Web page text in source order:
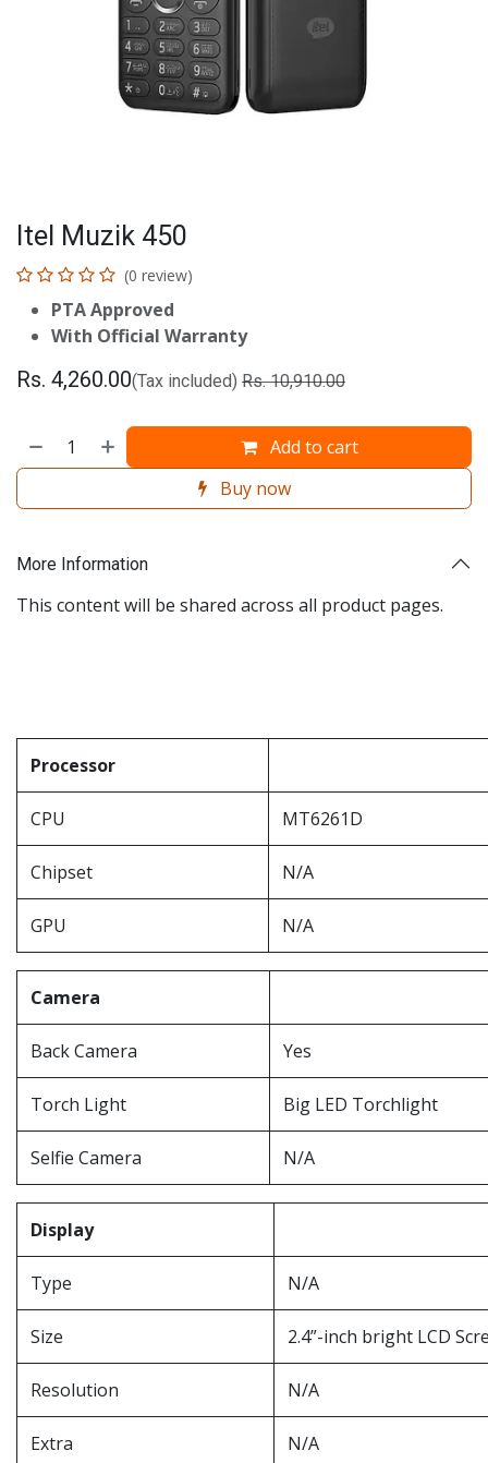
Itel Muzik 450
(0 review)
PTA Approved
With Official Warranty
Rs. 4,260.00(Tax included) Rs.10,910.00
Add to cart
Buy now
More Information
This content will be shared across all product pages.
Processor
CPU MT6261D
Chipset N/A
GPU N/A
Camera
Back Camera Yes
Torch Light Big LED Torchlight
Selfie Camera N/A
Display
Type N/A
Size 2.4”-inch bright LCD
Resolution N/A
Extra N/A